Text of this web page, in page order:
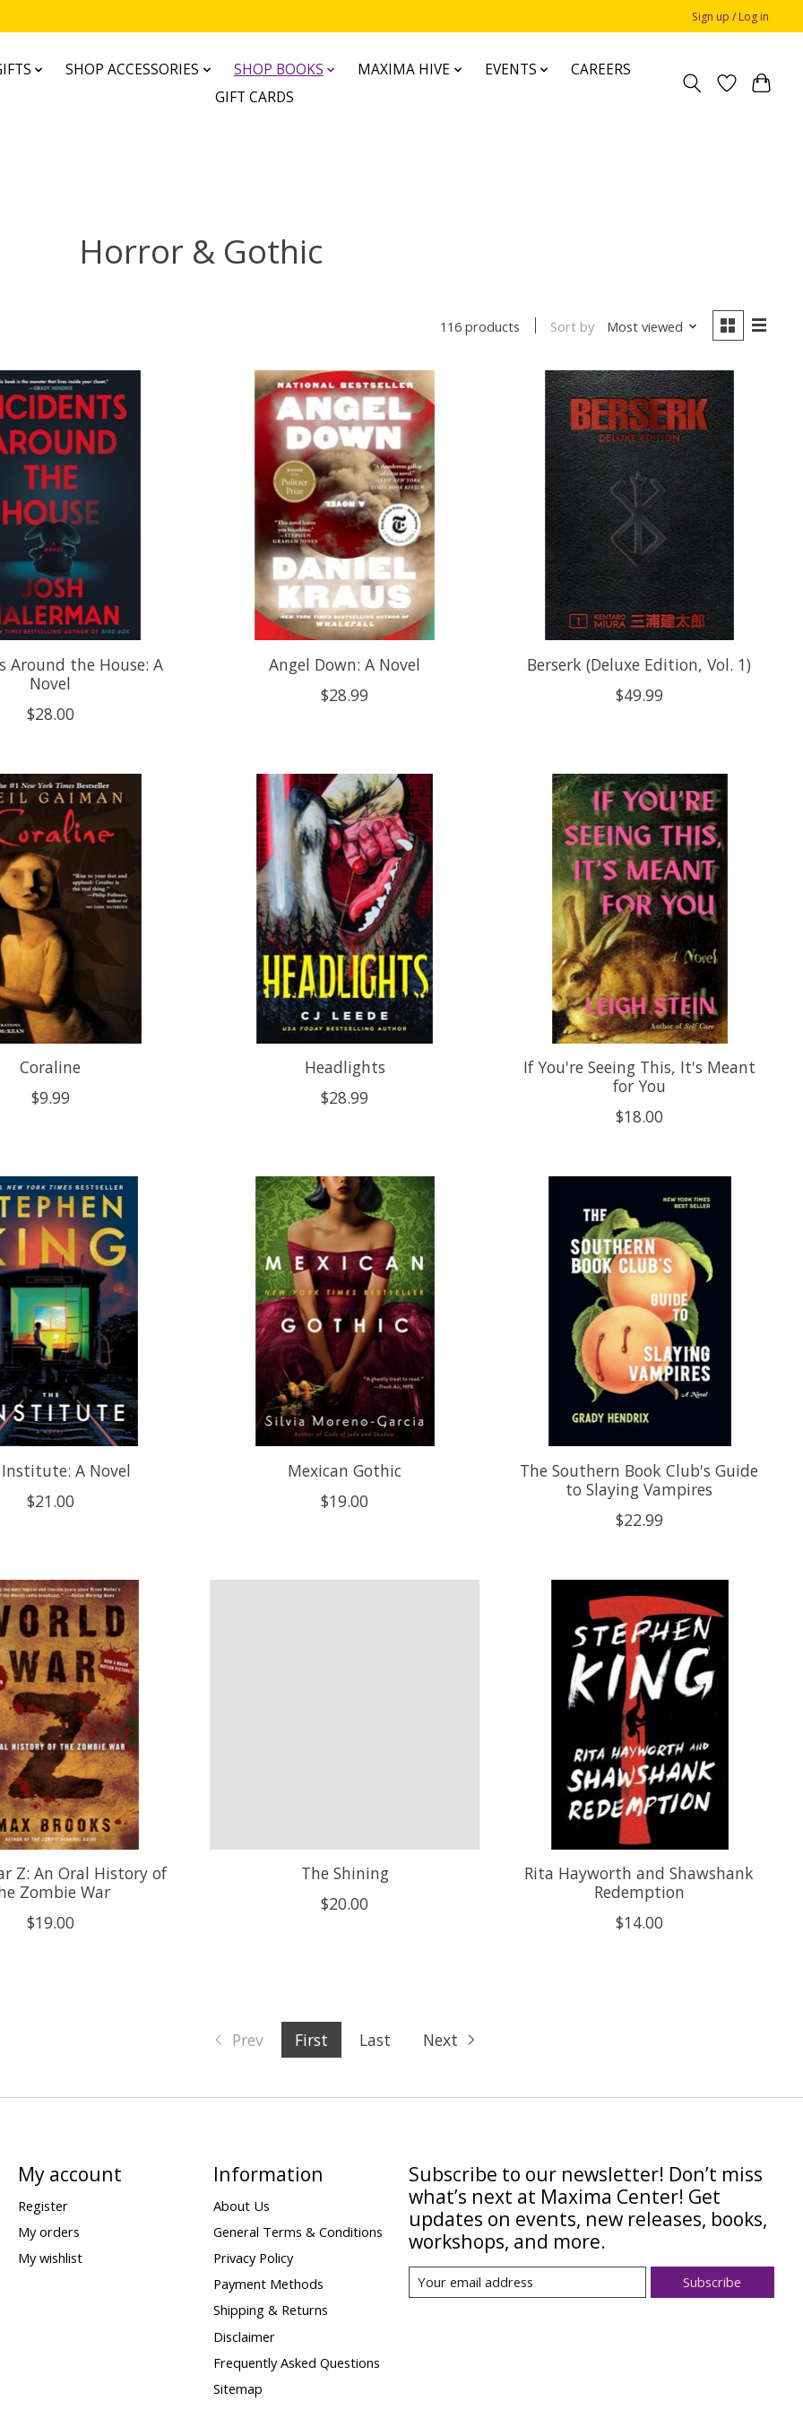
Sign up / Log in
SHOP ACCESSORIES SHOP BOOKS MAXIMA HIVE EVENTS
CAREERS
GIFT CARDS
Horror & Gothic
116 products Sort by Most viewed
Around the House: A
Novel
$28.00
Angel Down: A Novel
$28.99
Berserk (Deluxe Edition, Vol. 1)
$49.99
Coraline
$9.99
Headlights
$28.99
If You're Seeing This, It's Meant
for You
$18.00
A Novel
$21.00
Mexican Gothic
$19.00
The Southern Book Club's Guide
to Slaying Vampires
$22.99
Z: An Oral History of
Zombie War
$19.00
The Shining
$20.00
Rita Hayworth and Shawshank
Redemption
$14.00
Prev First Last Next
My account
Register
My orders
My wishlist
Information
About Us
General Terms & Conditions
Privacy Policy
Payment Methods
Shipping & Returns
Disclaimer
Frequently Asked Questions
Sitemap
Subscribe to our newsletter! Don’t miss
what’s next at Maxima Center! Get
updates on events, new releases, books,
workshops, and more.
Subscribe